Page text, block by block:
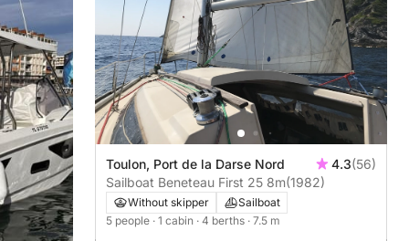
Toulon, Port de la Darse Nord 4.3(56)
Sailboat Beneteau First 25 8m(1982)
Without skipper
Sailboat
5 people · 1 cabin · 4 berths · 7.5 m